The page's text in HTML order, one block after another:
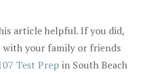
article helpful. If you did,
with your family or friends
Test Prep in South Beach